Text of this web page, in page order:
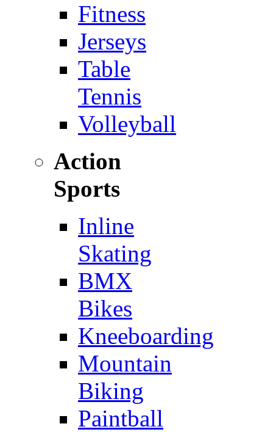
Fitness
Jerseys
Table
Tennis
Volleyball
Action
Sports
Inline
Skating
BMX
Bikes
Kneeboarding
Mountain
Biking
Paintball